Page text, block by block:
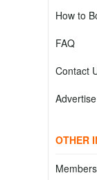
How to
FAQ
Contact
Advertise
OTHER